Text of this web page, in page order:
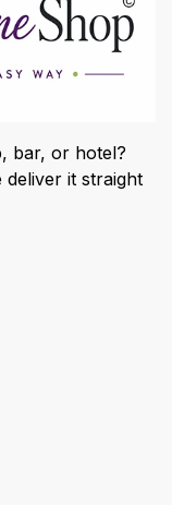
bar, or hotel?
it straight